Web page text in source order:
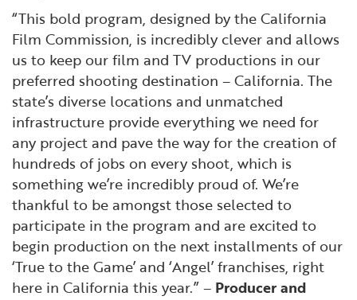
“This bold program, designed by the California
Film Commission, is incredibly clever and allows
us to keep our film and TV productions in our
preferred shooting destination – California. The
state’s diverse locations and unmatched
infrastructure provide everything we need for
any project and pave the way for the creation of
hundreds of jobs on every shoot, which is
something we’re incredibly proud of. We’re
thankful to be amongst those selected to
participate in the program and are excited to
begin production on the next installments of our
‘True to the Game’ and ‘Angel’ franchises, right
here in California this year.” – Producer and